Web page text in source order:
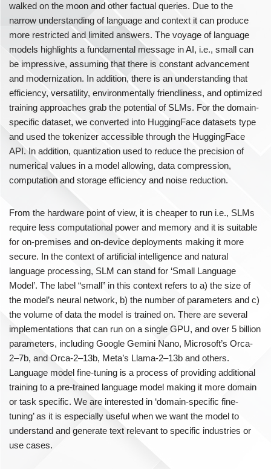
walked on the moon and other factual queries. Due to the
narrow understanding of language and context it can produce
more restricted and limited answers. The voyage of language
models highlights a fundamental message in AI, i.e., small can
be impressive, assuming that there is constant advancement
and modernization. In addition, there is an understanding that
efficiency, versatility, environmentally friendliness, and optimized
training approaches grab the potential of SLMs. For the domain-
specific dataset, we converted into HuggingFace datasets type
and used the tokenizer accessible through the HuggingFace
API. In addition, quantization used to reduce the precision of
numerical values in a model allowing, data compression,
computation and storage efficiency and noise reduction.
From the hardware point of view, it is cheaper to run i.e., SLMs
require less computational power and memory and it is suitable
for on-premises and on-device deployments making it more
secure. In the context of artificial intelligence and natural
language processing, SLM can stand for ‘Small Language
Model’. The label “small” in this context refers to a) the size of
the model’s neural network, b) the number of parameters and c)
the volume of data the model is trained on. There are several
implementations that can run on a single GPU, and over 5 billion
parameters, including Google Gemini Nano, Microsoft’s Orca-
2–7b, and Orca-2–13b, Meta’s Llama-2–13b and others.
Language model fine-tuning is a process of providing additional
training to a pre-trained language model making it more domain
or task specific. We are interested in ‘domain-specific fine-
tuning’ as it is especially useful when we want the model to
understand and generate text relevant to specific industries or
use cases.